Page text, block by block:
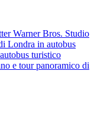
Warner Bros. Studio
Londra in autobus
turistico
e tour panoramico di